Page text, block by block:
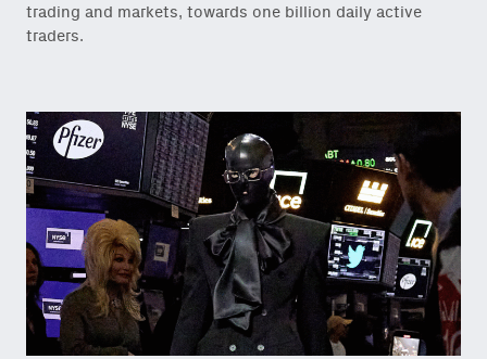
trading and markets, towards one billion daily active
traders.